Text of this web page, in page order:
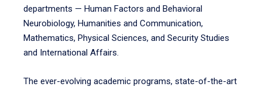
departments — Human Factors and Behavioral
Neurobiology, Humanities and Communication,
Mathematics, Physical Sciences, and Security Studies
and International Affairs.
The ever-evolving academic programs, state-of-the-art